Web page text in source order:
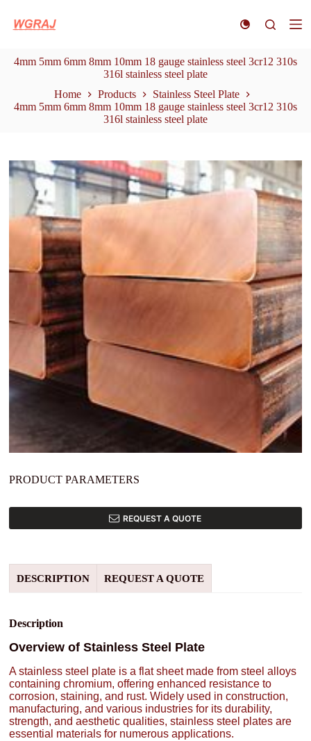
k
t
o
n
t
4mm 5mm 6mm 8mm 10mm 18 gauge stainless steel 3cr12 310s
316l stainless steel plate
Home
Products
Stainless Steel Plate
4mm 5mm 6mm 8mm 10mm 18 gauge stainless steel 3cr12 310s
316l stainless steel plate
PRODUCT PARAMETERS
REQUEST A QUOTE
DESCRIPTION REQUEST A QUOTE
Description
Overview of Stainless Steel Plate
A stainless steel plate is a flat sheet made from steel alloys
containing chromium, offering enhanced resistance to
corrosion, staining, and rust. Widely used in construction,
manufacturing, and various industries for its durability,
strength, and aesthetic qualities, stainless steel plates are
essential materials for numerous applications.